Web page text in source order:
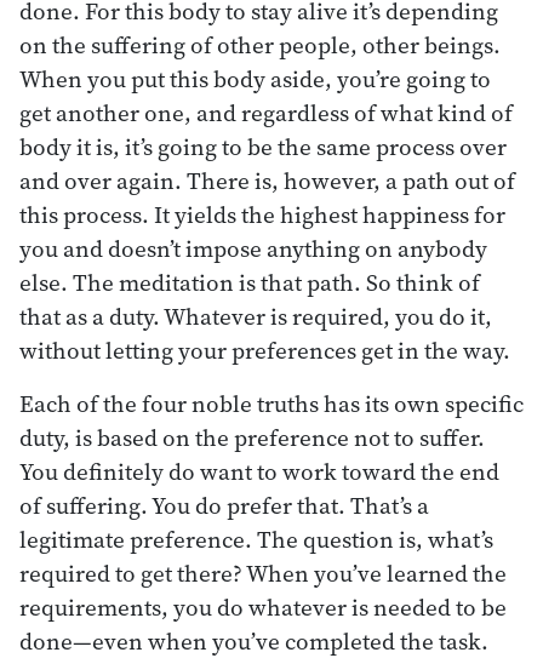
done. For this body to stay alive it’s depending
on the suffering of other people, other beings.
When you put this body aside, you’re going to
get another one, and regardless of what kind of
body it is, it’s going to be the same process over
and over again. There is, however, a path out of
this process. It yields the highest happiness for
you and doesn’t impose anything on anybody
else. The meditation is that path. So think of
that as a duty. Whatever is required, you do it,
without letting your preferences get in the way.
Each of the four noble truths has its own specific
duty, is based on the preference not to suffer.
You definitely do want to work toward the end
of suffering. You do prefer that. That’s a
legitimate preference. The question is, what’s
required to get there? When you’ve learned the
requirements, you do whatever is needed to be
done—even when you’ve completed the task.